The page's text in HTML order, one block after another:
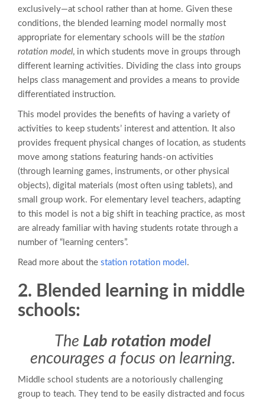
exclusively—at school rather than at home. Given these
conditions, the blended learning model normally most
appropriate for elementary schools will be the station
rotation model, in which students move in groups through
different learning activities. Dividing the class into groups
helps class management and provides a means to provide
differentiated instruction.
This model provides the benefits of having a variety of
activities to keep students’ interest and attention. It also
provides frequent physical changes of location, as students
move among stations featuring hands-on activities
(through learning games, instruments, or other physical
objects), digital materials (most often using tablets), and
small group work. For elementary level teachers, adapting
to this model is not a big shift in teaching practice, as most
are already familiar with having students rotate through a
number of “learning centers”.
Read more about the station rotation model .
2. Blended learning in middle
schools:
The Lab rotation model
encourages a focus on learning.
Middle school students are a notoriously challenging
group to teach. They tend to be easily distracted and focus